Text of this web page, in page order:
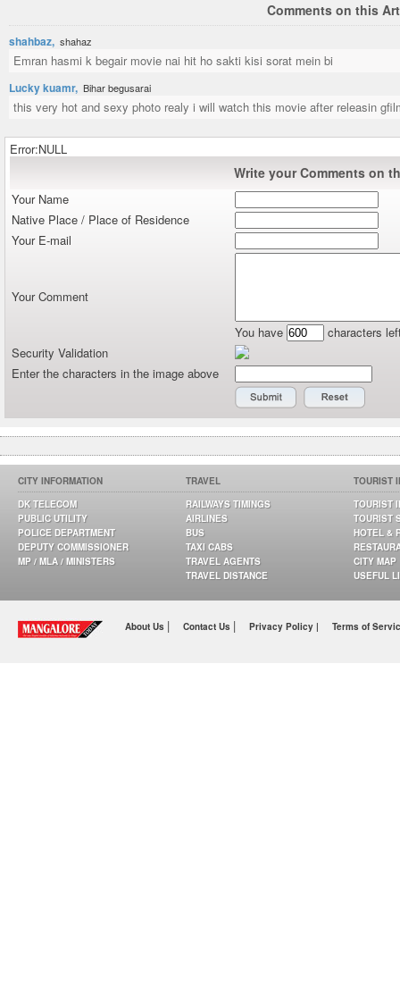
Comments on this
shahbaz, shahaz
Emran hasmi k begair movie nai hit ho sakti kisi sorat mein bi
Lucky kuamr, Bihar begusarai
this very hot and sexy photo realy i will watch this movie after releasin
Error:NULL
Write your Comments on
Your Name
Native Place / Place of Residence
Your E-mail
Your Comment
You have
characters
Security Validation
Enter the characters in the image above
CITY INFORMATION
DK TELECOM
PUBLIC UTILITY
POLICE DEPARTMENT
DEPUTY COMMISSIONER
MP / MLA / MINISTERS
TRAVEL
RAILWAYS TIMINGS
AIRLINES
BUS
TAXI CABS
TRAVEL AGENTS
TRAVEL DISTANCE
TOURIST
TOURIST
TOURIST
HOTEL &
CITY MAP
USEFUL
About Us | Contact Us | Privacy Policy | Terms of